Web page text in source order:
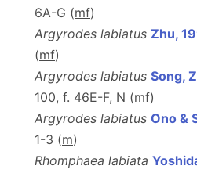
6A-G (mf)
Argyrodes labiatus Zhu,
(mf)
Argyrodes labiatus Song,
100, f. 46E-F, N (mf)
Argyrodes labiatus Ono &
1-3 (m)
Rhomphaea labiata